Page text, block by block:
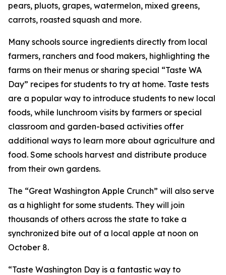
pears, pluots, grapes, watermelon, mixed greens,
carrots, roasted squash and more.
Many schools source ingredients directly from local
farmers, ranchers and food makers, highlighting the
farms on their menus or sharing special “Taste WA
Day” recipes for students to try at home. Taste tests
are a popular way to introduce students to new local
foods, while lunchroom visits by farmers or special
classroom and garden-based activities offer
additional ways to learn more about agriculture and
food. Some schools harvest and distribute produce
from their own gardens.
The “Great Washington Apple Crunch” will also serve
as a highlight for some students. They will join
thousands of others across the state to take a
synchronized bite out of a local apple at noon on
October 8.
“Taste Washington Day is a fantastic way to